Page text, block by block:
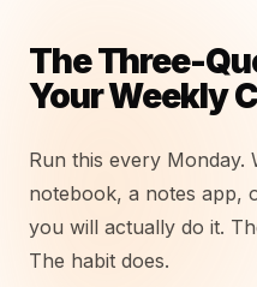
The Three-
Your Weekly
Run this every Monday.
notebook, a notes app,
you will actually do it.
The habit does.